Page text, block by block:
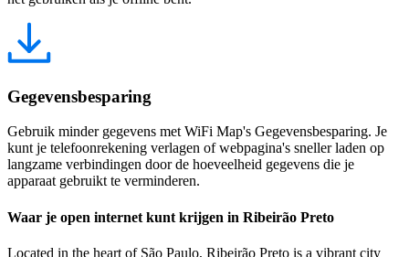
Gegevensbesparing
Gebruik minder gegevens met WiFi Map's Gegevensbesparing. Je
kunt je telefoonrekening verlagen of webpagina's sneller laden op
langzame verbindingen door de hoeveelheid gegevens die je
apparaat gebruikt te verminderen.
Waar je open internet kunt krijgen in Ribeirão Preto
Located in the heart of São Paulo, Ribeirão Preto is a vibrant city